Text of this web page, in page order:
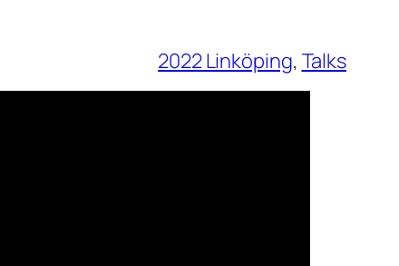
2022 Linköping, Talks